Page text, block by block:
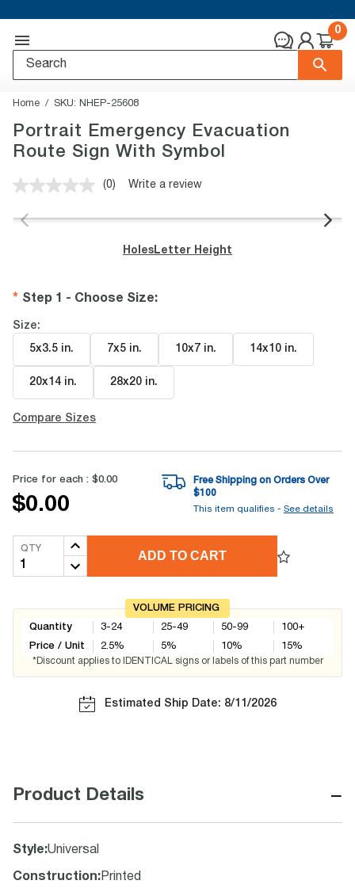
0
Home SKU: NHEP-25608
Portrait Emergency Evacuation
Route Sign With Symbol
No
value.
page
link.
(0) Write a review
Holes Letter Height
Step 1 - Choose Size:
Size:
5x3.5 in. 7x5 in. 10x7 in. 14x10 in.
20x14 in. 28x20 in.
Compare Sizes
Price for each : $0.00
$0.00
Free Shipping on Orders Over
$100
This item qualifies - See details
QTY
ADD TO CART
VOLUME PRICING
Quantity
Price / Unit
3-24
2.5%
25-49
5%
50-99
10%
100+
15%
*Discount applies to IDENTICAL signs or labels of this part number
Estimated Ship Date: 8/11/2026
Product Details −
Style:Universal
Construction: Printed